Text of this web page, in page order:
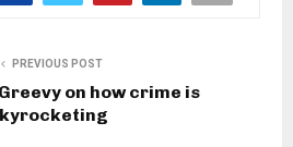
PREVIOUS POST
on how crime is